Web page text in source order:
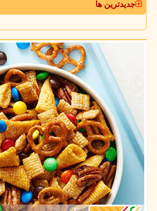
جدیدترین ها